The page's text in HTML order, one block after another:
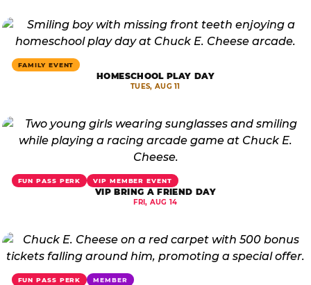
FAMILY EVENT
HOMESCHOOL PLAY DAY
TUES, AUG 11
FUN PASS PERK VIP MEMBER EVENT
VIP BRING A FRIEND DAY
FRI, AUG 14
FUN PASS PERK MEMBER